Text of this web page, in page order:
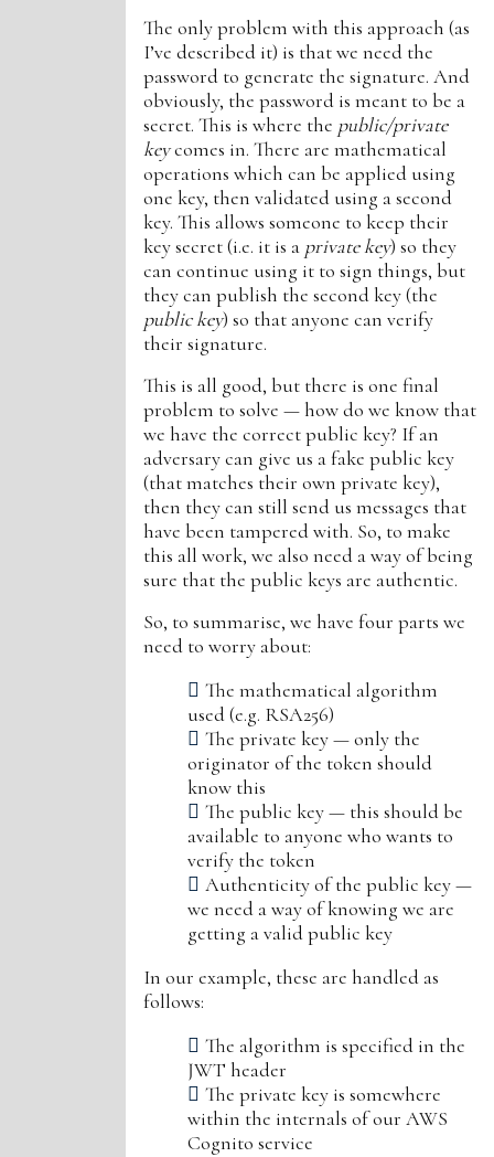
The only problem with this approach (as
I’ve described it) is that we need the
password to generate the signature. And
obviously, the password is meant to be a
secret. This is where the public/private
keycomes in. There are mathematical
operations which can be applied using
one key, then validated using a second
key. This allows someone to keep their
key secret (i.e. it is a private key) so they
can continue using it to sign things, but
they can publish the second key (the
public key) so that anyone can verify
their signature.
This is all good, but there is one final
problem to solve — how do we know that
we have the correct public key? If an
adversary can give us a fake public key
(that matches their own private key),
then they can still send us messages that
have been tampered with. So, to make
this all work, we also need a way of being
sure that the public keys are authentic.
So, to summarise, we have four parts we
need to worry about:
The mathematical algorithm
used (e.g. RSA256)
The private key — only the
originator of the token should
know this
The public key — this should be
available to anyone who wants to
verify the token
Authenticity of the public key —
we need a way of knowing we are
getting a valid public key
In our example, these are handled as
follows:
The algorithm is specified in the
JWT header
The private key is somewhere
within the internals of our AWS
Cognito service